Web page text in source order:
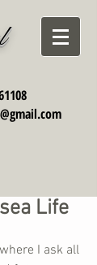
Life
I ask all